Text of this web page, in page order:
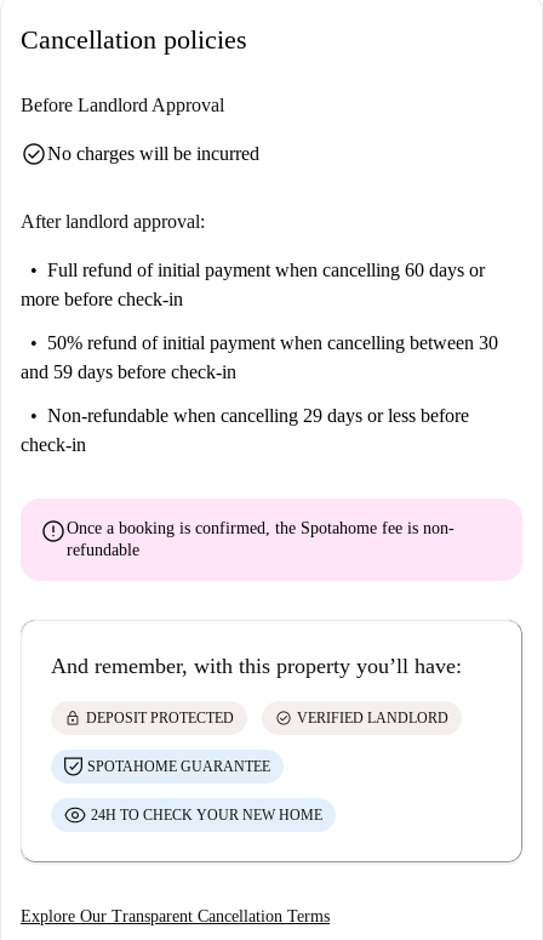
Cancellation policies
Before Landlord Approval
check_circleNo charges will be incurred
After landlord approval:
Full refund of initial payment when cancelling 60 days or
more before check-in
50% refund of initial payment when cancelling between 30
and 59 days before check-in
Non-refundable when cancelling 29 days or less before
check-in
errorOnce a booking is confirmed, the Spotahome fee is non-
refundable
And remember, with this property you’ll have:
lock DEPOSIT PROTECTED check_circle VERIFIED LANDLORD
SPOTAHOME GUARANTEE
24H TO CHECK YOUR NEW HOME
Explore Our Transparent Cancellation Terms